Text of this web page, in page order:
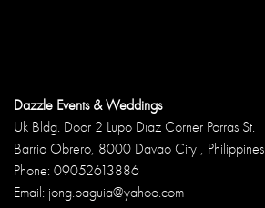
Dazzle Events & Weddings
Uk Bldg. Door 2 Lupo Diaz Corner Porras St.
Barrio Obrero, 8000 Davao City , Philippines
Phone: 09052613886
Email: jong.paguia@yahoo.com